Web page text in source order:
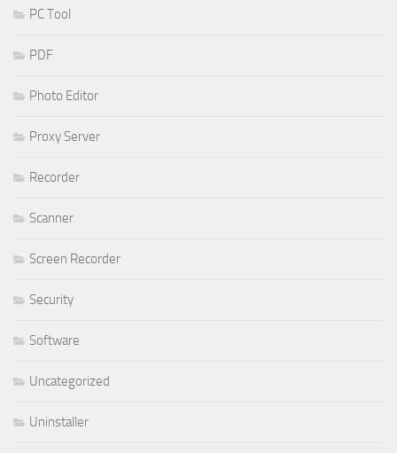
PC Tool
PDF
Photo Editor
Proxy Server
Recorder
Scanner
Screen Recorder
Security
Software
Uncategorized
Uninstaller